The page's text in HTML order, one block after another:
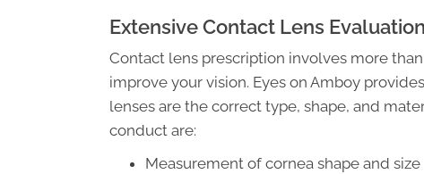
Extensive Contact Lens Evaluation
Contact lens prescription involves more
improve your vision. Eyes on Amboy
lenses are the correct type, shape, and
conduct are:
Measurement of cornea shape and size